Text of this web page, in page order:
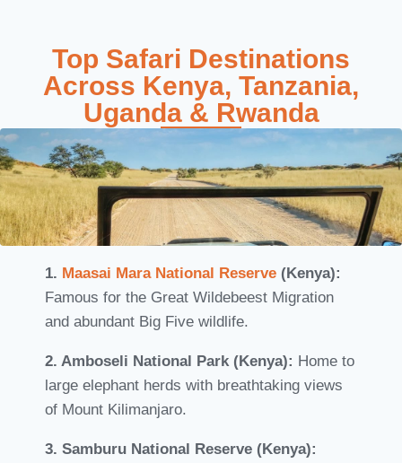
Top Safari Destinations
Across Kenya, Tanzania,
Uganda & Rwanda
1. Maasai Mara National Reserve (Kenya):
Famous for the Great Wildebeest Migration
and abundant Big Five wildlife.
2. Amboseli National Park (Kenya): Home to
large elephant herds with breathtaking views
of Mount Kilimanjaro.
3. Samburu National Reserve (Kenya):